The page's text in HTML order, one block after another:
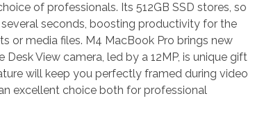
of professionals. Its 512GB SSD stores, so
seconds, boosting productivity for the
or media files. M4 MacBook Pro brings new
View camera, led by a 12MP, is unique gift
will keep you perfectly framed during video
excellent choice both for professional